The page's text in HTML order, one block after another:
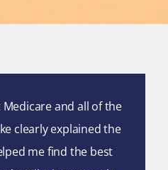
and all of the
clearly explained the
me find the best